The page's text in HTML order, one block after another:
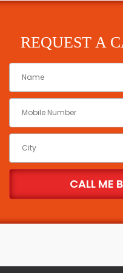
REQUEST A